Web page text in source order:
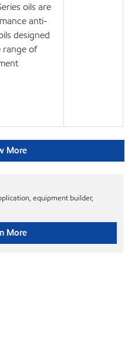
oils are
anti-
designed
range of
More
equipment builder,
More